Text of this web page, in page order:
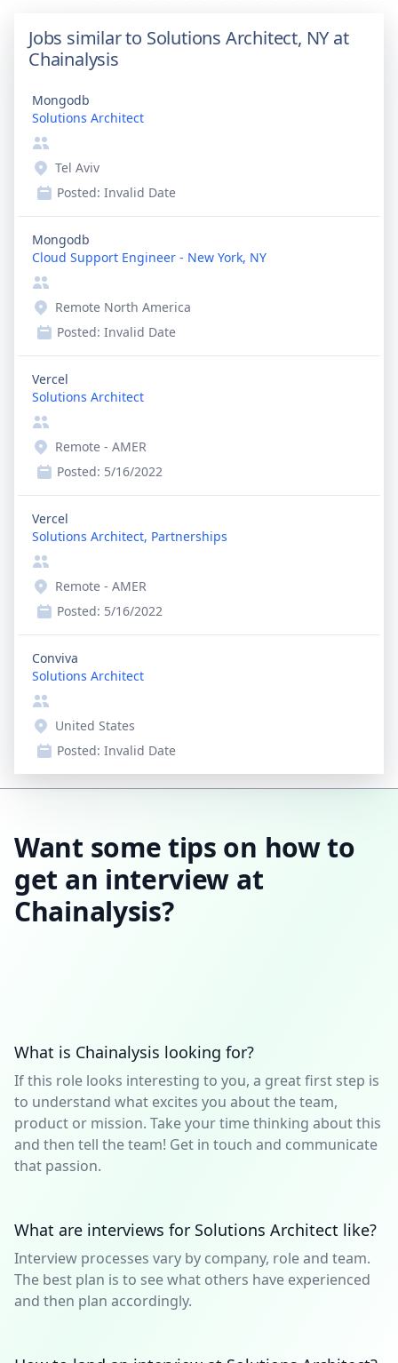
Jobs similar to Solutions Architect, NY at
Chainalysis
Mongodb
Solutions Architect
Tel Aviv
Posted: Invalid Date
Mongodb
Cloud Support Engineer - New York, NY
Remote North America
Posted: Invalid Date
Vercel
Solutions Architect
Remote - AMER
Posted: 5/16/2022
Vercel
Solutions Architect, Partnerships
Remote - AMER
Posted: 5/16/2022
Conviva
Solutions Architect
United States
Posted: Invalid Date
Want some tips on how to
get an interview at
Chainalysis?
What is Chainalysis looking for?
If this role looks interesting to you, a great first step is
to understand what excites you about the team,
product or mission. Take your time thinking about this
and then tell the team! Get in touch and communicate
that passion.
What are interviews for Solutions Architect like?
Interview processes vary by company, role and team.
The best plan is to see what others have experienced
and then plan accordingly.